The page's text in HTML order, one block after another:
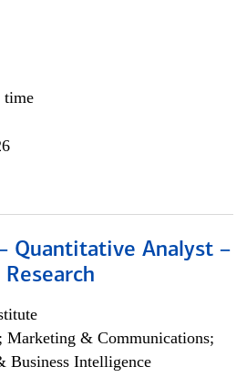
time
Quantitative Analyst –
Marketing & Communications;
Business Intelligence